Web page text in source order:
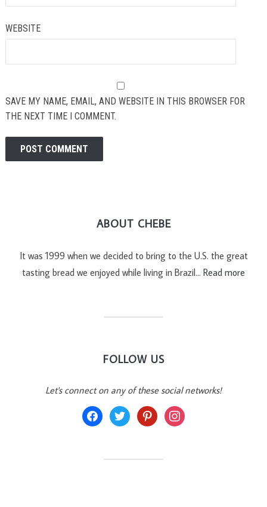
WEBSITE
SAVE MY NAME, EMAIL, AND WEBSITE IN THIS BROWSER FOR
THE NEXT TIME I COMMENT.
ABOUT CHEBE
It was 1999 when we decided to bring to the U.S. the great
tasting bread we enjoyed while living in Brazil… Read more
FOLLOW US
Let's connect on any of these social networks!
facebooktwitter pinterestinstagram